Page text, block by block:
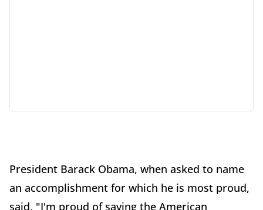
President Barack Obama, when asked to name
an accomplishment for which he is most proud,
said, "I'm proud of saving the American